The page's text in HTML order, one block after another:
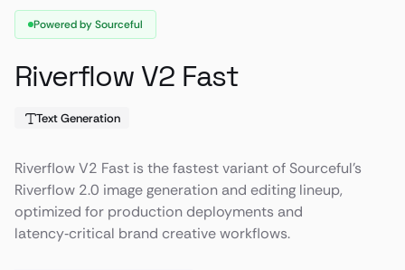
Powered by Sourceful
Riverflow V2 Fast
Text Generation
Riverflow V2 Fast is the fastest variant of Sourceful’s
Riverflow 2.0 image generation and editing lineup,
optimized for production deployments and
latency‑critical brand creative workflows.